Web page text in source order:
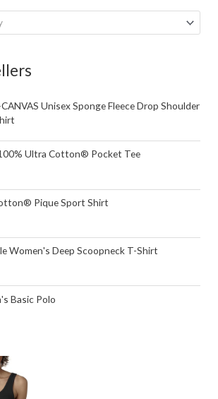
Unisex Sponge Fleece Drop Shoulder
Ultra Cotton® Pocket Tee
Pique Sport Shirt
Women's Deep Scoopneck T-Shirt
Basic Polo